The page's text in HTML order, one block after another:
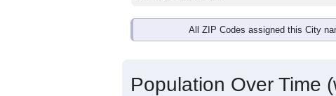
All ZIP Codes assigned this City
Population Over Time